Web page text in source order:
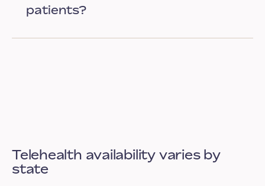
patients?
Telehealth availability varies by
state